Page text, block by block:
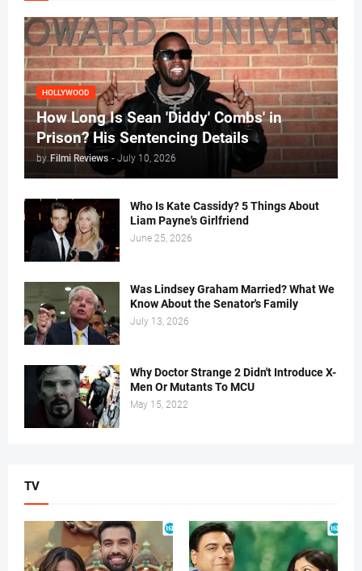
HOLLYWOOD
How Long Is Sean 'Diddy' Combs' in
Prison? His Sentencing Details
by Filmi Reviews - July 10, 2026
Who Is Kate Cassidy? 5 Things About
Liam Payne's Girlfriend
June 25, 2026
Was Lindsey Graham Married? What We
Know About the Senator's Family
July 13, 2026
Why Doctor Strange 2 Didn't Introduce X-
Men Or Mutants To MCU
May 15, 2022
TV